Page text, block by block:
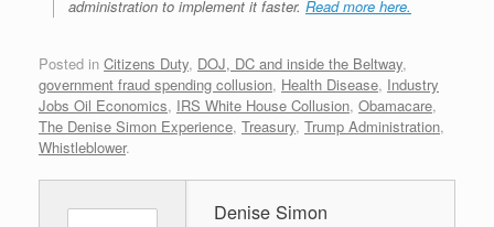
administration to implement it faster. Read more here.
Posted in Citizens Duty, DOJ, DC and inside the Beltway,
government fraud spending collusion, Health Disease, Industry
Jobs Oil Economics, IRS White House Collusion, Obamacare,
The Denise Simon Experience, Treasury, Trump Administration,
Whistleblower.
Denise Simon